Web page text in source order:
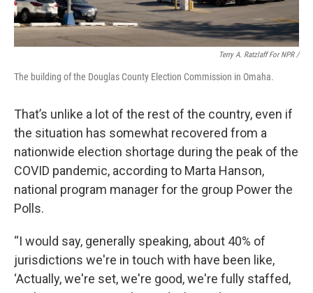
Terry A. Ratzlaff For NPR /
The building of the Douglas County Election Commission in Omaha.
That’s unlike a lot of the rest of the country, even if
the situation has somewhat recovered from a
nationwide election shortage during the peak of the
COVID pandemic, according to Marta Hanson,
national program manager for the group Power the
Polls.
“I would say, generally speaking, about 40% of
jurisdictions we're in touch with have been like,
‘Actually, we're set, we're good, we're fully staffed,